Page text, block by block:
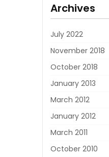
Archives
July 2022
November 2018
October 2018
January 2013
March 2012
January 2012
March 2011
October 2010